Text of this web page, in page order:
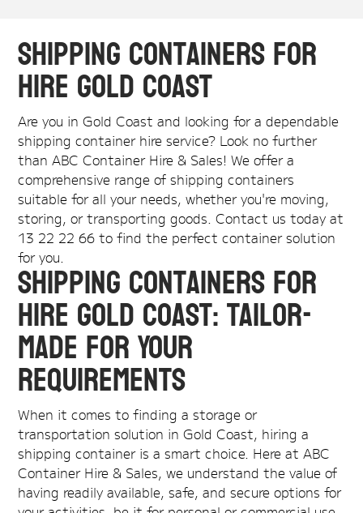
Shipping Containers for
Hire Gold Coast
Are you in Gold Coast and looking for a dependable
shipping container hire service? Look no further
than ABC Container Hire & Sales! We offer a
comprehensive range of shipping containers
suitable for all your needs, whether you're moving,
storing, or transporting goods. Contact us today at
13 22 22 66 to find the perfect container solution
for you.
Shipping Containers for
Hire Gold Coast: Tailor-
Made for Your
Requirements
When it comes to finding a storage or
transportation solution in Gold Coast, hiring a
shipping container is a smart choice. Here at ABC
Container Hire & Sales, we understand the value of
having readily available, safe, and secure options for